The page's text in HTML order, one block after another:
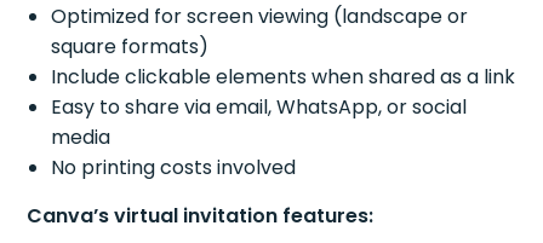
Optimized for screen viewing (landscape or
square formats)
Include clickable elements when shared as a link
Easy to share via email, WhatsApp, or social
media
No printing costs involved
Canva’s virtual invitation features: